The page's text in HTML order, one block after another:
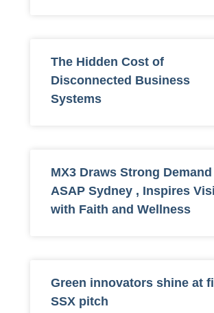
The Hidden Cost of
Disconnected Business
Systems
MX3 Draws Strong
ASAP Sydney , Inspires
with Faith and Wellness
Green innovators shine at
SSX pitch